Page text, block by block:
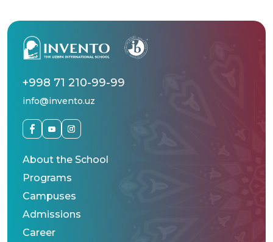
+998 71 210-99-99
info@invento.uz
About the School
Programs
Campuses
Admissions
Career